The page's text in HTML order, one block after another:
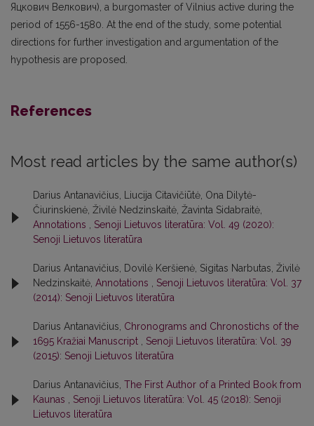
Яцкович Велкoвич), a burgomaster of Vilnius active during the
period of 1556-1580. At the end of the study, some potential
directions for further investigation and argumentation of the
hypothesis are proposed.
References
Most read articles by the same author(s)
Darius Antanavičius, Liucija Citavičiūtė, Ona Dilytė-
Čiurinskienė, Živilė Nedzinskaitė, Žavinta Sidabraitė,
Annotations , Senoji Lietuvos literatūra: Vol. 49 (2020):
Senoji Lietuvos literatūra
Darius Antanavičius, Dovilė Keršienė, Sigitas Narbutas, Živilė
Nedzinskaitė, Annotations , Senoji Lietuvos literatūra: Vol. 37
(2014): Senoji Lietuvos literatūra
Darius Antanavičius, Chronograms and Chronostichs of the
1695 Kražiai Manuscript , Senoji Lietuvos literatūra: Vol. 39
(2015): Senoji Lietuvos literatūra
Darius Antanavičius, The First Author of a Printed Book from
Kaunas , Senoji Lietuvos literatūra: Vol. 45 (2018): Senoji
Lietuvos literatūra